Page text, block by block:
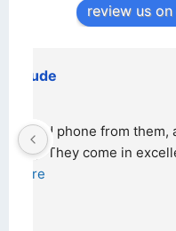
review us on
I bought a iPhone
26 February 2026